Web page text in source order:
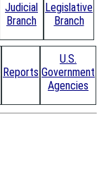
Judicial
Branch
Legislative
Branch
Reports
U.S.
Government
Agencies